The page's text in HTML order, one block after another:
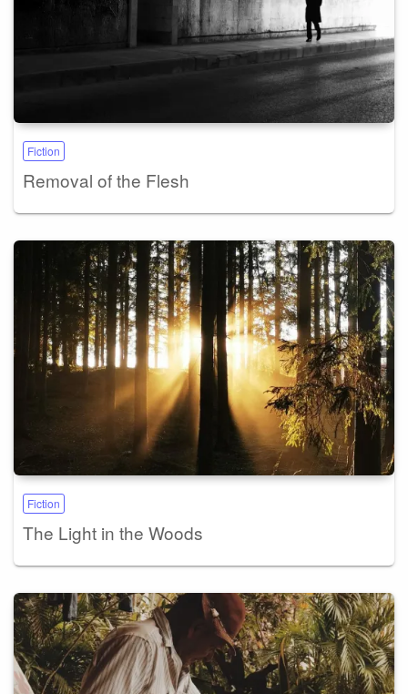
Fiction
Removal of the Flesh
Fiction
The Light in the Woods